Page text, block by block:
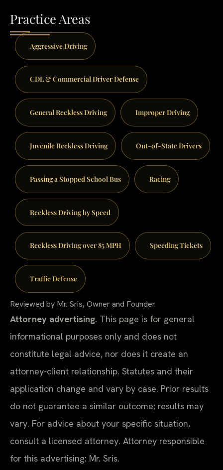
Practice Areas
Aggressive Driving
CDL & Commercial Driver Defense
General Reckless Driving Improper Driving
Juvenile Reckless Driving Out-of-State Drivers
Passing a Stopped School Bus Racing
Reckless Driving by Speed
Reckless Driving over 85 MPH Speeding Tickets
Traffic Defense
Reviewed by Mr. Sris, Owner and Founder.
Attorney advertising. This page is for general
informational purposes only and does not
constitute legal advice, nor does it create an
attorney-client relationship. Statutes and their
application change and vary by case. Prior results
do not guarantee a similar outcome; results may
vary. For advice about your specific situation,
consult a licensed attorney. Attorney responsible
for this advertising: Mr. Sris.